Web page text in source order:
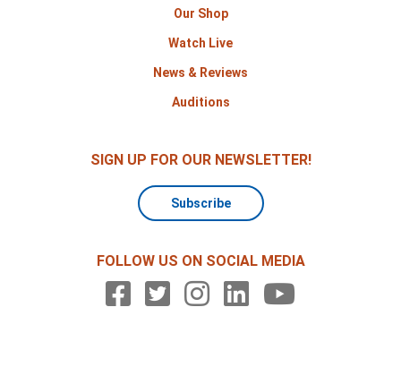
Our Shop
Watch Live
News & Reviews
Auditions
SIGN UP FOR OUR NEWSLETTER!
Subscribe
FOLLOW US ON SOCIAL MEDIA